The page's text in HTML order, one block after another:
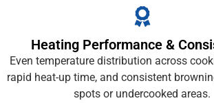
Heating Performance &
Even temperature distribution across
rapid heat-up time, and consistent
spots or undercooked areas.